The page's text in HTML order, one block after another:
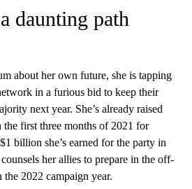
daunting path
about her own future, she is tapping
in a furious bid to keep their
next year. She’s already raised
first three months of 2021 for
billion she’s earned for the party in
her allies to prepare in the off-
2022 campaign year.